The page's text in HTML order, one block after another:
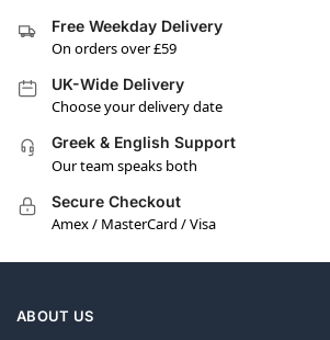
Free Weekday Delivery
On orders over £59
UK-Wide Delivery
Choose your delivery date
Greek & English Support
Our team speaks both
Secure Checkout
Amex / MasterCard / Visa
ABOUT US